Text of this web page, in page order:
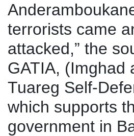
terrorists came
attacked,” the
GATIA, (Imghad
Tuareg Self-
which supports
government in